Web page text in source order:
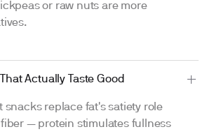
or raw nuts are more
Actually Taste Good
snacks replace fat's satiety role
— protein stimulates fullness